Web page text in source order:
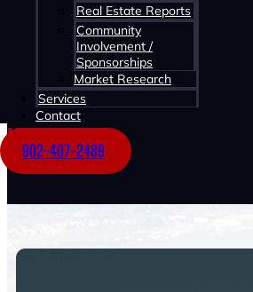
Real Estate Reports
Community
Involvement /
Sponsorships
Market Research
Services
Contact
902-407-2489
Industrial
Land
Multi-Family
Mixed-Use